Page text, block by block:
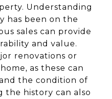
Understanding
has been on the
sales can provide
and value.
renovations or
as these can
the condition of
the history can also